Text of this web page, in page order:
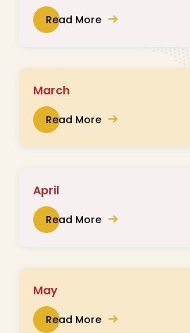
Read More
March
Read More
April
Read More
May
Read More